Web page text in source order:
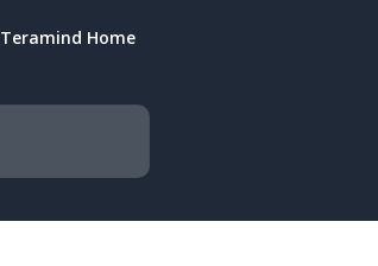
Teramind Home